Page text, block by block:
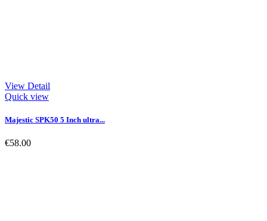
View Detail
Quick view
Majestic SPK50 5 Inch ultra...
€58.00